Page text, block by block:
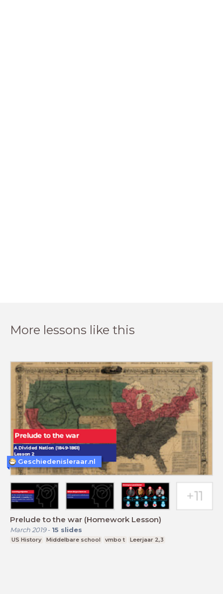
More lessons like this
Prelude to the war (Homework Lesson)
March 2019- 15 slides
US History Middelbare school vmbo t Leerjaar 2,3
Geschiedenisleraar.nl